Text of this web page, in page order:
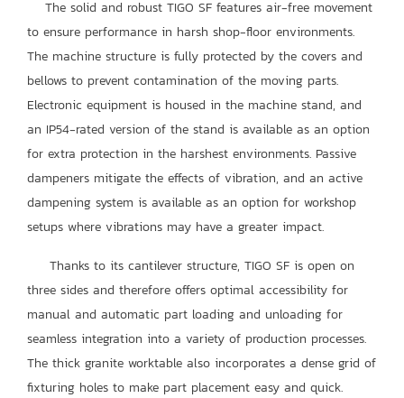
The solid and robust TIGO SF features air-free movement
to ensure performance in harsh shop-floor environments.
The machine structure is fully protected by the covers and
bellows to prevent contamination of the moving parts.
Electronic equipment is housed in the machine stand, and
an IP54-rated version of the stand is available as an option
for extra protection in the harshest environments. Passive
dampeners mitigate the effects of vibration, and an active
dampening system is available as an option for workshop
setups where vibrations may have a greater impact.
Thanks to its cantilever structure, TIGO SF is open on
three sides and therefore offers optimal accessibility for
manual and automatic part loading and unloading for
seamless integration into a variety of production processes.
The thick granite worktable also incorporates a dense grid of
fixturing holes to make part placement easy and quick.